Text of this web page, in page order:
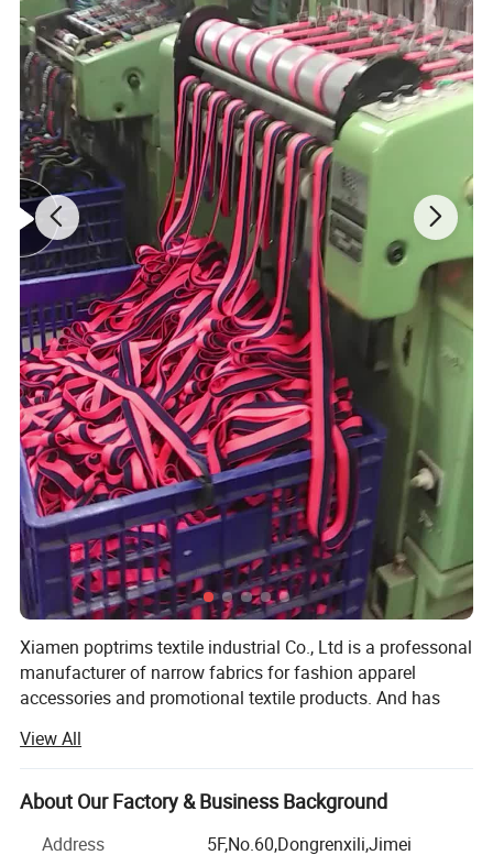
Xiamen poptrims textile industrial Co., Ltd is a professonal
manufacturer of narrow fabrics for fashion apparel
accessories and promotional textile products. And has
use all kinds of materials such as cotton, polyester, nylon,
PP and polyamide to weave personalized ribbon webbing
of narrow fabrics and some decorative ribbons of satin,
our weaving looms are imported from Switzerland, while
View All
About Our Factory & Business Background
Address 5F,No.60,Dongrenxili,Jimei